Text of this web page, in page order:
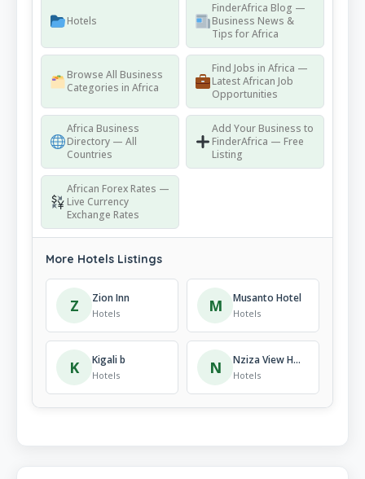
Hotels
FinderAfrica Blog —
Business News &
Tips for Africa
Browse All Business
Categories in Africa
Find Jobs in Africa —
Latest African Job
Opportunities
Africa Business
Directory — All
Countries
Add Your Business to
FinderAfrica — Free
Listing
African Forex Rates —
Live Currency
Exchange Rates
More Hotels Listings
Z Zion Inn
Hotels M Musanto Hotel
Hotels
K Kigali b
Hotels N Nziza View Hotel
Hotels